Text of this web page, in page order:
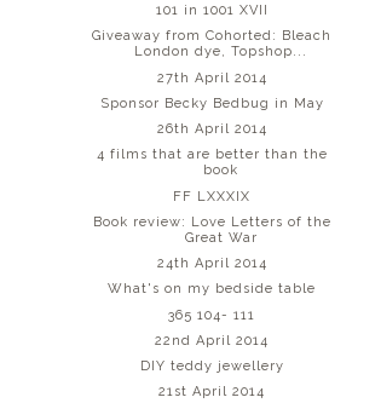
101 in 1001 XVII
Giveaway from Cohorted: Bleach
London dye, Topshop...
27th April 2014
Sponsor Becky Bedbug in May
26th April 2014
4 films that are better than the
book
FF LXXXIX
Book review: Love Letters of the
Great War
24th April 2014
What's on my bedside table
365 104- 111
22nd April 2014
DIY teddy jewellery
21st April 2014